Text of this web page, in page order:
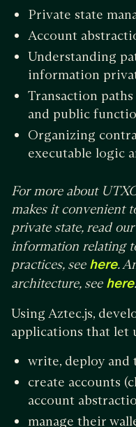
Private state
Account
Understanding
information
Transaction
and public
Organizing
executable logic
For more about
makes it convenient
private state, read
information relating
practices, see here.
architecture, see here.
Using Aztec.js,
applications that let
write, deploy and
create accounts
account
manage their